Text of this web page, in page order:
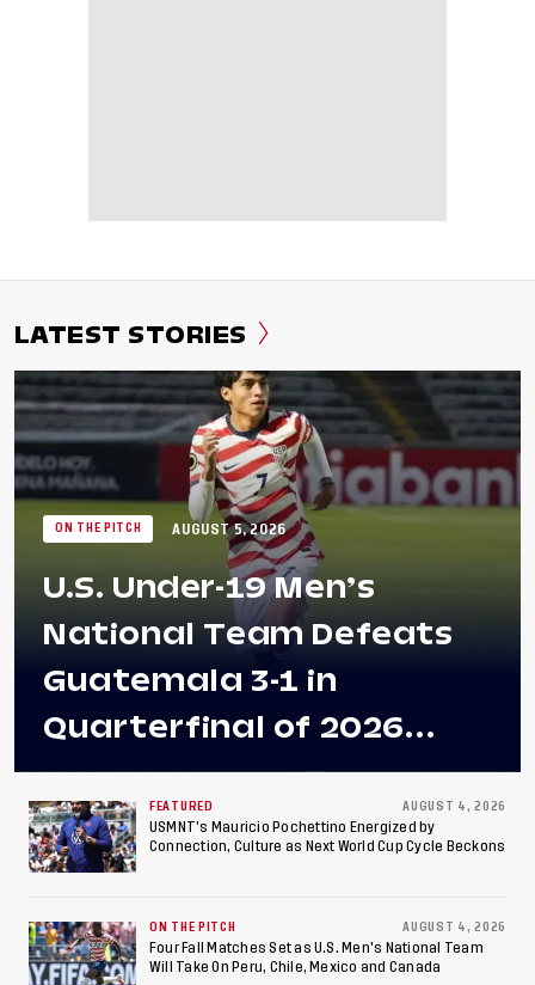
LATEST STORIES
ON THE PITCH AUGUST 5, 2026
U.S. Under-19 Men’s
National Team Defeats
Guatemala 3-1 in
Quarterfinal of 2026
Concacaf U-20 Men’s
Championship, Earns
Berths to 2027 FIFA U-20
World Cup, 2027 Pan
American Games
FEATURED AUGUST 4, 2026
USMNT’s Mauricio Pochettino Energized by
Connection, Culture as Next World Cup Cycle Beckons
ON THE PITCH AUGUST 4, 2026
Four Fall Matches Set as U.S. Men's National Team
Will Take On Peru, Chile, Mexico and Canada